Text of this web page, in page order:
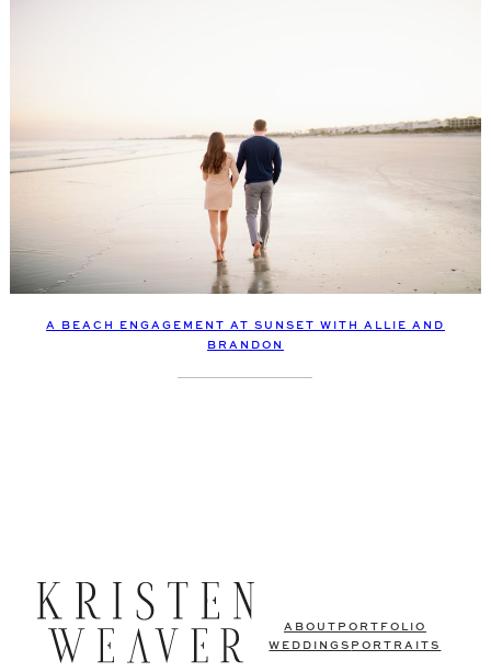
A BEACH ENGAGEMENT AT SUNSET WITH ALLIE AND
BRANDON
ABOUT PORTFOLIO
WEDDINGS PORTRAITS